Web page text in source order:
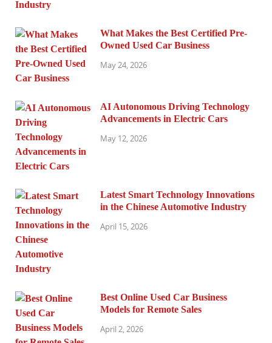
What Makes the Best Certified Pre-
Owned Used Car Business
May 24, 2026
AI Autonomous Driving Technology
Advancements in Electric Cars
May 12, 2026
Latest Smart Technology Innovations
in the Chinese Automotive Industry
April 15, 2026
Best Online Used Car Business
Models for Remote Sales
April 2, 2026